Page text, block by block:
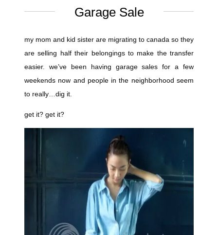
Garage Sale
my mom and kid sister are migrating to canada so they
are selling half their belongings to make the transfer
easier. we’ve been having garage sales for a few
weekends now and people in the neighborhood seem
to really…dig it.
get it? get it?